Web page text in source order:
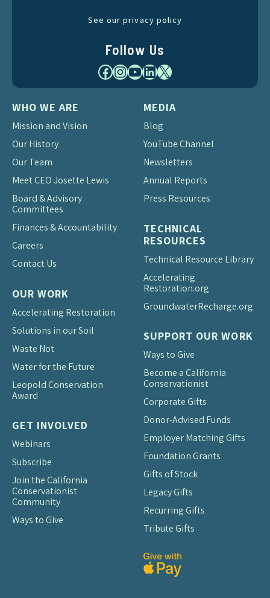
See our privacy policy
Follow Us
Facebook
Instagram
YouTube
LinkedIn
X
WHO WE ARE
Mission and Vision
Our History
Our Team
Meet CEO Josette Lewis
Board & Advisory
Committees
Finances & Accountability
Careers
Contact Us
OUR WORK
Accelerating Restoration
Solutions in our Soil
Waste Not
Water for the Future
Leopold Conservation
Award
GET INVOLVED
Webinars
Subscribe
Join the California
Conservationist
Community
Ways to Give
MEDIA
Blog
YouTube Channel
Newsletters
Annual Reports
Press Resources
TECHNICAL
RESOURCES
Technical Resource Library
Accelerating
Restoration.org
GroundwaterRecharge.org
SUPPORT OUR WORK
Ways to Give
Become a California
Conservationist
Corporate Gifts
Donor-Advised Funds
Employer Matching Gifts
Foundation Grants
Gifts of Stock
Legacy Gifts
Recurring Gifts
Tribute Gifts